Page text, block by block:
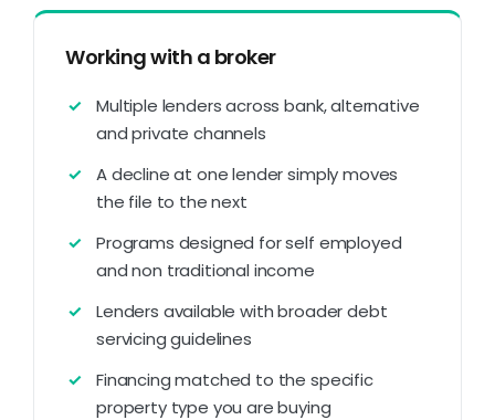
Working with a broker
Multiple lenders across bank, alternative
and private channels
A decline at one lender simply moves
the file to the next
Programs designed for self employed
and non traditional income
Lenders available with broader debt
servicing guidelines
Financing matched to the specific
property type you are buying